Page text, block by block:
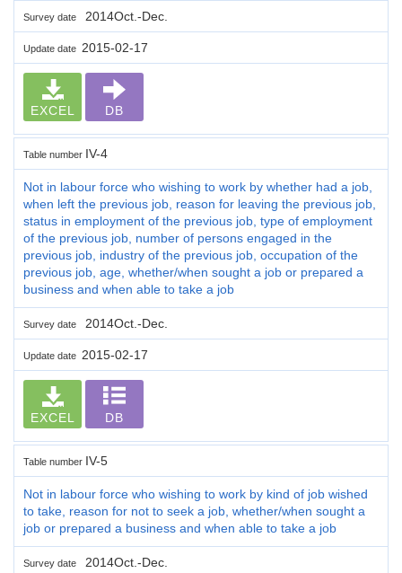
Survey date 2014Oct.-Dec.
Update date 2015-02-17
EXCEL DB
Table number IV-4
Not in labour force who wishing to work by whether had a job,
when left the previous job, reason for leaving the previous job,
status in employment of the previous job, type of employment
of the previous job, number of persons engaged in the
previous job, industry of the previous job, occupation of the
previous job, age, whether/when sought a job or prepared a
business and when able to take a job
Survey date 2014Oct.-Dec.
Update date 2015-02-17
EXCEL DB
Table number IV-5
Not in labour force who wishing to work by kind of job wished
to take, reason for not to seek a job, whether/when sought a
job or prepared a business and when able to take a job
Survey date 2014Oct.-Dec.